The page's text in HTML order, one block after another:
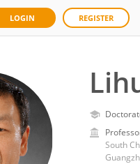
LOGIN REGISTER
South